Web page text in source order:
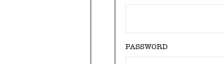
PASSWORD